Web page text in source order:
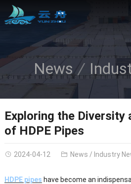
News
Exploring the Diversity
of HDPE Pipes
2024-04-12 News / Industry
HDPE pipes have become an